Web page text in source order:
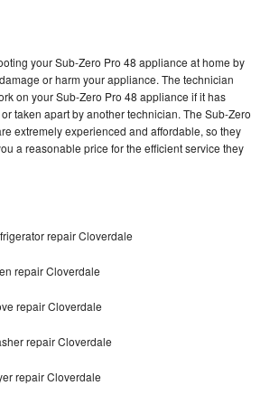
your Sub-Zero Pro 48 appliance at home by
or harm your appliance. The technician
on your Sub-Zero Pro 48 appliance if it has
taken apart by another technician. The Sub-Zero
extremely experienced and affordable, so they
a reasonable price for the efficient service they
repair Cloverdale
repair Cloverdale
repair Cloverdale
repair Cloverdale
repair Cloverdale